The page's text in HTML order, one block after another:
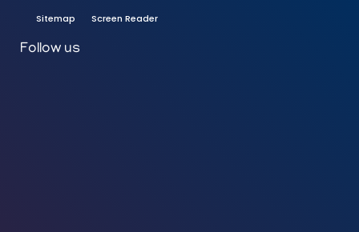
Sitemap Screen Reader
Follow us